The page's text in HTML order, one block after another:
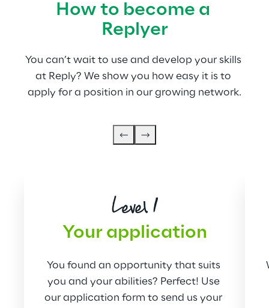
How to become a
Replyer
You can’t wait to use and develop your skills
at Reply? We show you how easy it is to
apply for a position in our growing network.
Level 1
Your application
You found an opportunity that suits
you and your abilities? Perfect! Use
our application form to send us your